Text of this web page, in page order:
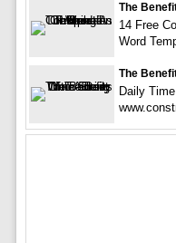
The
14 Free
Word
The
Daily